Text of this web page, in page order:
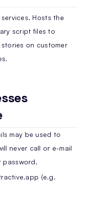
services. Hosts the
script files to
stories on customer
may be used to
never call or e-mail
password.
(e.g.